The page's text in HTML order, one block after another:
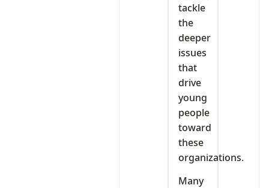
tackle
the
deeper
issues
that
drive
young
people
toward
these
organizations.
Many